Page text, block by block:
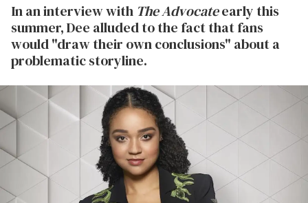
In an interview with The Advocateearly this
summer, Dee alluded to the fact that fans
would "draw their own conclusions" about a
problematic storyline.